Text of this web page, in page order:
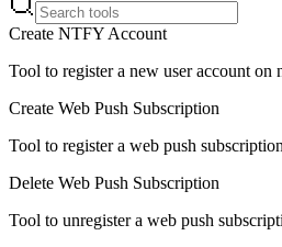
Create NTFY Account
Tool to register a new user account on
Create Web Push Subscription
Tool to register a web push
Delete Web Push Subscription
Tool to unregister a web push